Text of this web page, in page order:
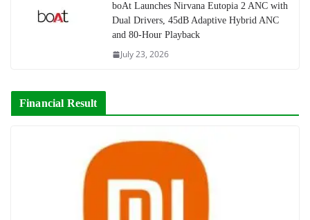
boAt Launches Nirvana Eutopia 2 ANC with
Dual Drivers, 45dB Adaptive Hybrid ANC
and 80-Hour Playback
July 23, 2026
Financial Result